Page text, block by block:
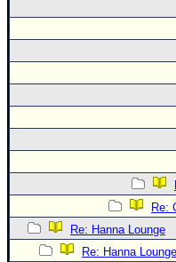
Re:
Re: Hanna Lounge
Re: Hanna Lounge